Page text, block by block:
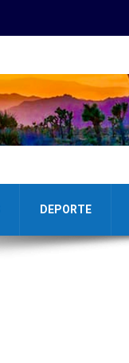
DEPORTE